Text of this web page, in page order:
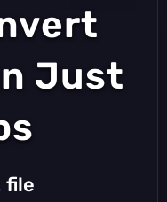
Just
file